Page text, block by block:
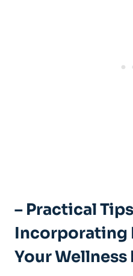
– Practical
Incorporating
Your Wellness